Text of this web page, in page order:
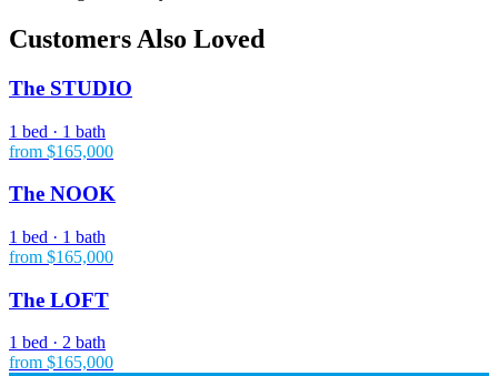
Customers Also Loved
The STUDIO
1 bed · 1 bath
from $165,000
The NOOK
1 bed · 1 bath
from $165,000
The LOFT
1 bed · 2 bath
from $165,000